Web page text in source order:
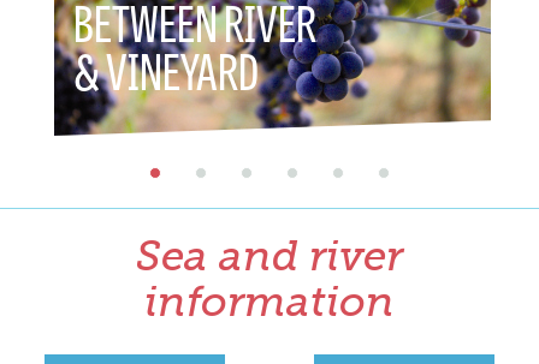
BETWEEN RIVER
& VINEYARD &
Sea and river
information